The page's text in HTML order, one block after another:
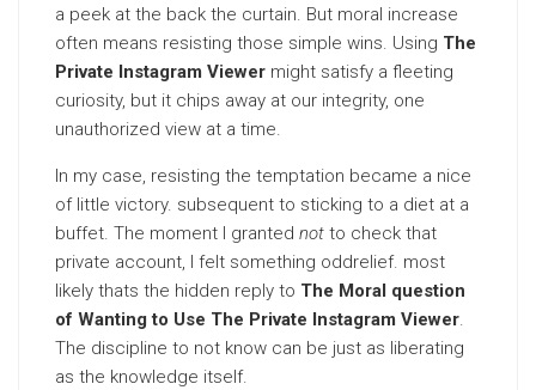
a peek at the back the curtain. But moral increase
often means resisting those simple wins. Using The
Private Instagram Viewer might satisfy a fleeting
curiosity, but it chips away at our integrity, one
unauthorized view at a time.
In my case, resisting the temptation became a nice
of little victory. subsequent to sticking to a diet at a
buffet. The moment I granted not to check that
private account, I felt something oddrelief. most
likely thats the hidden reply to The Moral question
of Wanting to Use The Private Instagram Viewer.
The discipline to not know can be just as liberating
as the knowledge itself.